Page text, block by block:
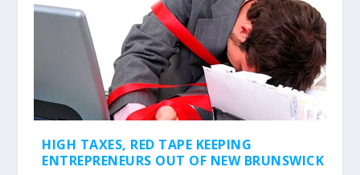
HIGH TAXES, RED TAPE KEEPING
ENTREPRENEURS OUT OF NEW BRUNSWICK